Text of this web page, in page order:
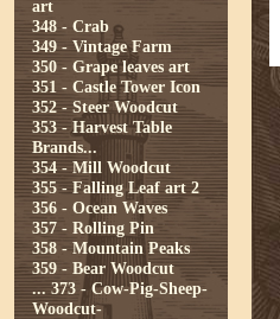
art
348 - Crab
349 - Vintage Farm
350 - Grape leaves art
351 - Castle Tower Icon
352 - Steer Woodcut
353 - Harvest Table
Brands...
354 - Mill Woodcut
355 - Falling Leaf art 2
356 - Ocean Waves
357 - Rolling Pin
358 - Mountain Peaks
359 - Bear Woodcut
... 373 - Cow-Pig-Sheep-
Woodcut-